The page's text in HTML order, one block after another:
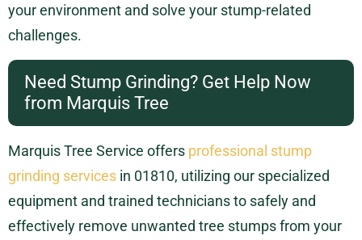
your environment and solve your stump-related
challenges.
Need Stump Grinding? Get Help Now
from Marquis Tree
Marquis Tree Service offers professional stump
grinding services in 01810, utilizing our specialized
equipment and trained technicians to safely and
effectively remove unwanted tree stumps from your